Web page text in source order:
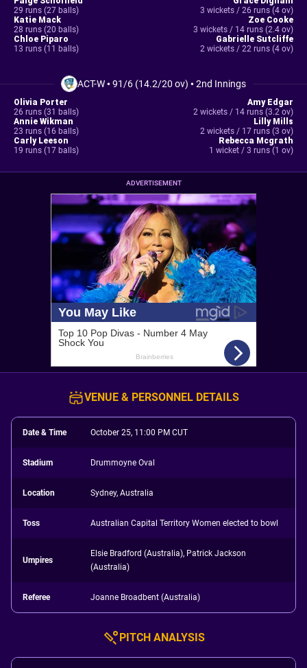
29 runs (27 balls)
Katie Mack
28 runs (20 balls)
Chloe Piparo
13 runs (11 balls)
3 wickets / 26 runs (4 ov)
Zoe Cooke
3 wickets / 14 runs (2.4 ov)
Gabrielle Sutcliffe
2 wickets / 22 runs (4 ov)
ACT-W•91/6 (14.2/20 ov) •2nd Innings
Olivia Porter
26 runs (31 balls)
Annie Wikman
23 runs (16 balls)
Carly Leeson
19 runs (17 balls)
Amy Edgar
2 wickets / 14 runs (3.2 ov)
Lilly Mills
2 wickets / 17 runs (3 ov)
Rebecca Mcgrath
1 wicket / 3 runs (1 ov)
ADVERTISEMENT
VENUE & PERSONNEL DETAILS
Date & Time October 25, 11:00 PM CUT
Stadium Drummoyne Oval
Location Sydney, Australia
Toss Australian Capital Territory Women elected to bowl
Umpires
Elsie Bradford (Australia), Patrick Jackson
(Australia)
Referee Joanne Broadbent (Australia)
PITCH ANALYSIS